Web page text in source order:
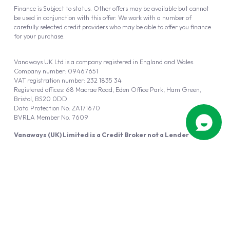
Vanaways (UK) Limited is a Credit Broker not a Lender
Vanaways UK Ltd is a company registered in England and Wales.
Company number: 09467651
VAT registration number: 232 1835 34
Registered offices: 68 Macrae Road, Eden Office Park, Ham Green,
Bristol, BS20 0DD
Data Protection No: ZA171670
BVRLA Member No. 7609
Finance is Subject to status. Other offers may be available but cannot
be used in conjunction with this offer. We work with a number of
carefully selected credit providers who may be able to offer you finance
for your purchase.